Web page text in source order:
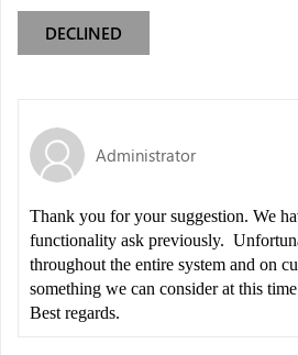
DECLINED
Administrator
Thank you for your suggestion. We
functionality ask previously.
throughout the entire system and on
something we can consider at this
Best regards.